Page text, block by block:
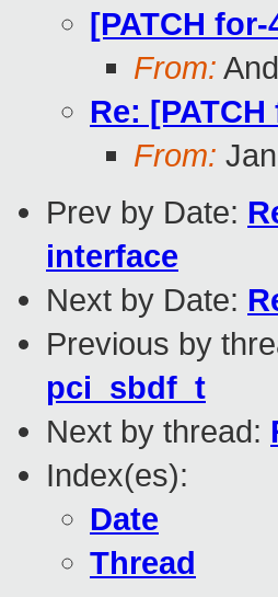
[PATCH
From:
Re:
From:
Prev by Date:
interface
Next by Date:
Previous by
pci_sbdf_t
Next by thread:
Index(es):
Date
Thread